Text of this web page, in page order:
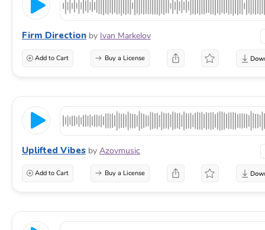
Firm Direction by Ivan Markelov
Add to Cart Buy a License
Uplifted Vibes by Azovmusic
Add to Cart Buy a License